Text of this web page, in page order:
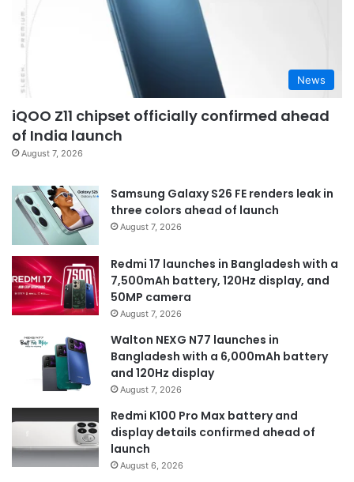
News
iQOO Z11 chipset officially confirmed ahead
of India launch
August 7, 2026
Samsung Galaxy S26 FE renders leak in
three colors ahead of launch
August 7, 2026
Redmi 17 launches in Bangladesh with a
7,500mAh battery, 120Hz display, and
50MP camera
August 7, 2026
Walton NEXG N77 launches in
Bangladesh with a 6,000mAh battery
and 120Hz display
August 7, 2026
Redmi K100 Pro Max battery and
display details confirmed ahead of
launch
August 6, 2026